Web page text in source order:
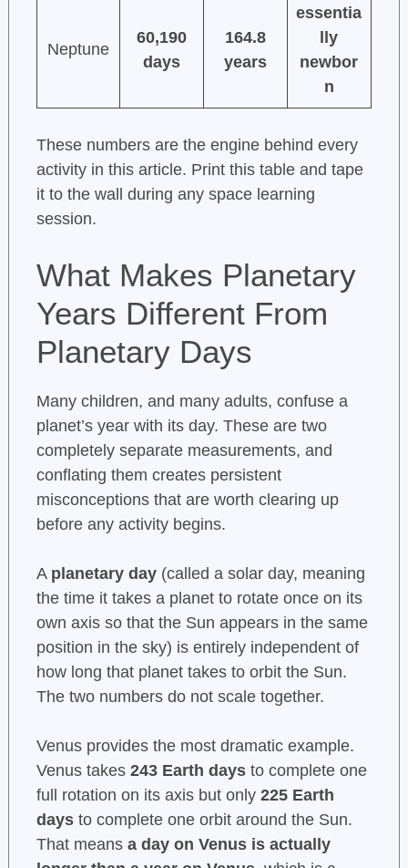
Neptune
60,190
days
164.8
years
essentia
lly
newbor
n
These numbers are the engine behind every
activity in this article. Print this table and tape
it to the wall during any space learning
session.
What Makes Planetary
Years Different From
Planetary Days
Many children, and many adults, confuse a
planet’s year with its day. These are two
completely separate measurements, and
conflating them creates persistent
misconceptions that are worth clearing up
before any activity begins.
A planetary day(called a solar day, meaning
the time it takes a planet to rotate once on its
own axis so that the Sun appears in the same
position in the sky) is entirely independent of
how long that planet takes to orbit the Sun.
The two numbers do not scale together.
Venus provides the most dramatic example.
Venus takes 243 Earth daysto complete one
full rotation on its axis but only 225 Earth
daysto complete one orbit around the Sun.
That means a day on Venus is actually